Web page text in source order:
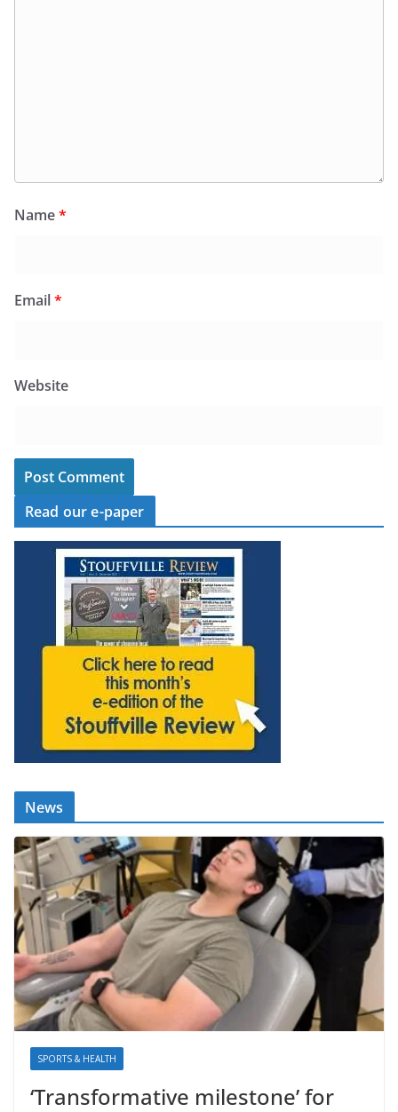
Name*
Email*
Website
Read our e-paper
News
SPORTS & HEALTH
‘Transformative milestone’ for